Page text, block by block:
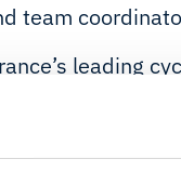
team
leading
modern
across